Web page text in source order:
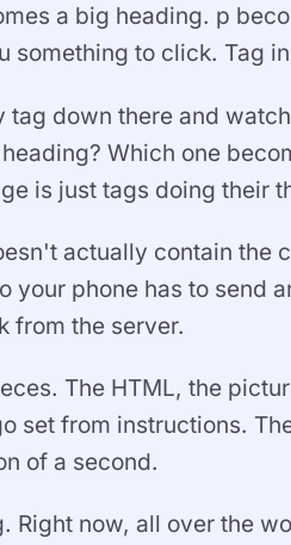
a big heading. p
something to click. Tag
tag down there and
Which one
is just tags doing their
actually contain the
your phone has to send
from the server.
The HTML, the
set from instructions.
of a second.
Right now, all over the